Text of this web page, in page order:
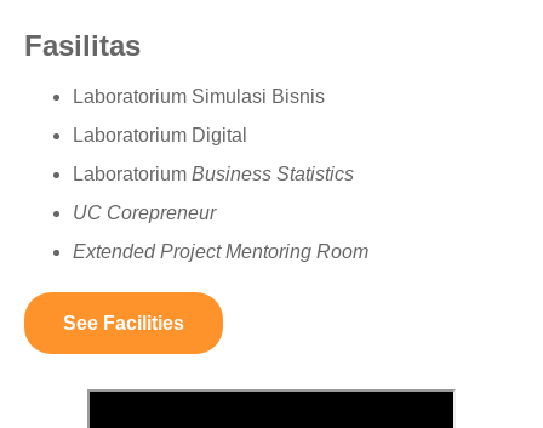
Fasilitas
Laboratorium Simulasi Bisnis
Laboratorium Digital
Laboratorium Business Statistics
UC Corepreneur
Extended Project Mentoring Room
See Facilities